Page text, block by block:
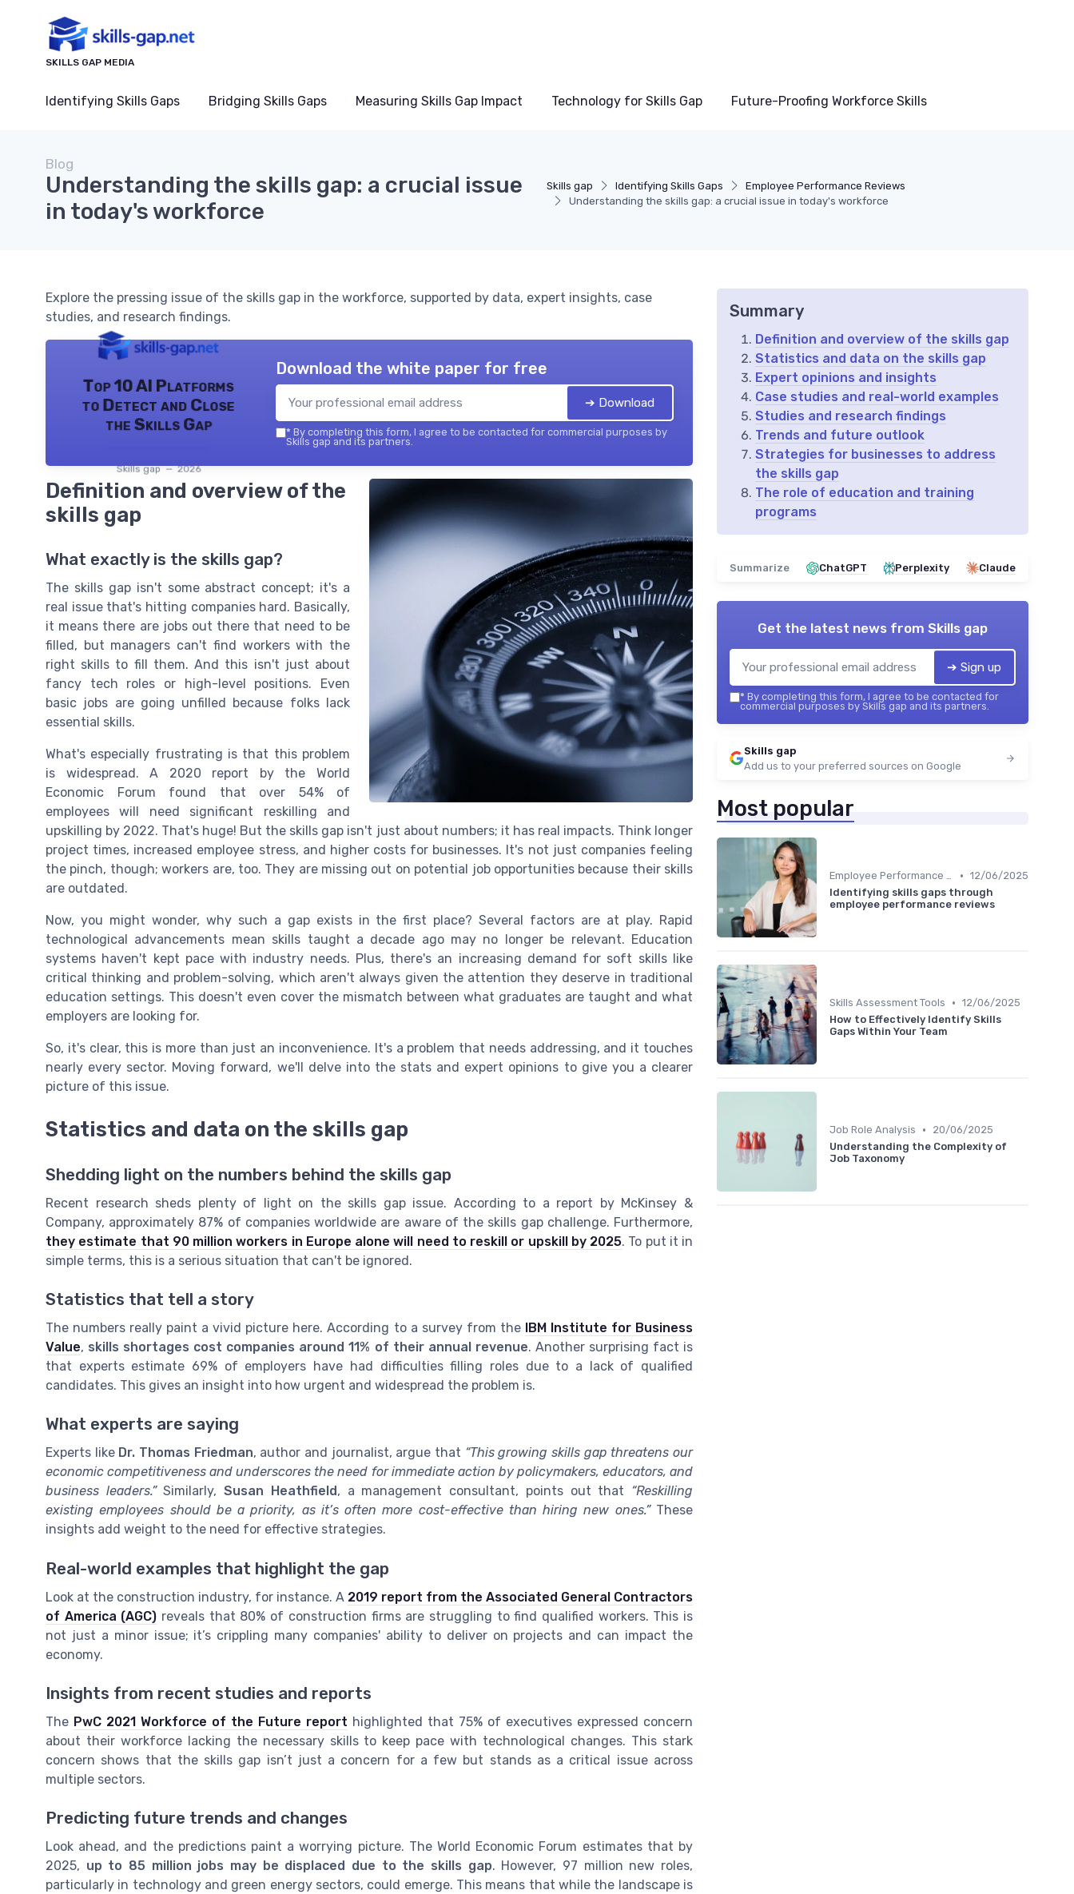
SKILLS GAP MEDIA
Identifying Skills Gaps Bridging Skills Gaps Measuring Skills Gap Impact Technology for Skills Gap Future-Proofing Workforce Skills
Skills gap Identifying Skills Gaps
Employee Performance Reviews
Understanding the skills gap: a crucial issue in today's workforce
Blog
Understanding the skills gap: a crucial issue
in today's workforce
Explore the pressing issue of the skills gap in the workforce, supported by data, expert insights, case
studies, and research findings.
Top 10 AI Platforms
to Detect and Close
the Skills Gap
Skills gap — 2026
Download the white paper for free
➔ Download
* By completing this form, I agree to be contacted for commercial purposes by
Skills gap and its partners.
Definition and overview of the
skills gap
What exactly is the skills gap?
The skills gap isn't some abstract concept; it's a
real issue that's hitting companies hard. Basically,
it means there are jobs out there that need to be
filled, but managers can't find workers with the
right skills to fill them. And this isn't just about
fancy tech roles or high-level positions. Even
basic jobs are going unfilled because folks lack
essential skills.
What's especially frustrating is that this problem
is widespread. A 2020 report by the World
Economic Forum found that over 54% of
employees will need significant reskilling and
upskilling by 2022. That's huge! But the skills gap isn't just about numbers; it has real impacts. Think longer
project times, increased employee stress, and higher costs for businesses. It's not just companies feeling
the pinch, though; workers are, too. They are missing out on potential job opportunities because their skills
are outdated.
Now, you might wonder, why such a gap exists in the first place? Several factors are at play. Rapid
technological advancements mean skills taught a decade ago may no longer be relevant. Education
systems haven't kept pace with industry needs. Plus, there's an increasing demand for soft skills like
critical thinking and problem-solving, which aren't always given the attention they deserve in traditional
education settings. This doesn't even cover the mismatch between what graduates are taught and what
employers are looking for.
So, it's clear, this is more than just an inconvenience. It's a problem that needs addressing, and it touches
nearly every sector. Moving forward, we'll delve into the stats and expert opinions to give you a clearer
picture of this issue.
Statistics and data on the skills gap
Shedding light on the numbers behind the skills gap
Recent research sheds plenty of light on the skills gap issue. According to a report by McKinsey &
Company, approximately 87% of companies worldwide are aware of the skills gap challenge. Furthermore,
they estimate that 90 million workers in Europe alone will need to reskill or upskill by 2025. To put it in
simple terms, this is a serious situation that can't be ignored.
Statistics that tell a story
The numbers really paint a vivid picture here. According to a survey from the IBM Institute for Business
Value, skills shortages cost companies around 11% of their annual revenue. Another surprising fact is
that experts estimate 69% of employers have had difficulties filling roles due to a lack of qualified
candidates. This gives an insight into how urgent and widespread the problem is.
What experts are saying
Experts like Dr. Thomas Friedman, author and journalist, argue that “This growing skills gap threatens our
economic competitiveness and underscores the need for immediate action by policymakers, educators, and
business leaders.”Similarly,Susan Heathfield , a management consultant, points out that “Reskilling
existing employees should be a priority, as it’s often more cost-effective than hiring new ones.”These
insights add weight to the need for effective strategies.
Real-world examples that highlight the gap
Look at the construction industry, for instance. A 2019 report from the Associated General Contractors
of America (AGC) reveals that 80% of construction firms are struggling to find qualified workers. This is
not just a minor issue; it’s crippling many companies' ability to deliver on projects and can impact the
economy.
Insights from recent studies and reports
The PwC 2021 Workforce of the Future report highlighted that 75% of executives expressed concern
about their workforce lacking the necessary skills to keep pace with technological changes. This stark
concern shows that the skills gap isn’t just a concern for a few but stands as a critical issue across
multiple sectors.
Predicting future trends and changes
Look ahead, and the predictions paint a worrying picture. The World Economic Forum estimates that by
2025, up to 85 million jobs may be displaced due to the skills gap. However, 97 million new roles,
particularly in technology and green energy sectors, could emerge. This means that while the landscape is
Summary
Definition and overview of the skills gap
Statistics and data on the skills gap
Expert opinions and insights
Case studies and real-world examples
Studies and research findings
Trends and future outlook
Strategies for businesses to address
the skills gap
The role of education and training
programs
Summarize ChatGPT Perplexity Claude
Get the latest news from Skills gap
➔ Sign up
* By completing this form, I agree to be contacted for
commercial purposes by Skills gap and its partners.
Skills gap
Add us to your preferred sources on Google
Most popular
Employee Performance Reviews • 12/06/2025
Identifying skills gaps through
employee performance reviews
Skills Assessment Tools • 12/06/2025
How to Effectively Identify Skills
Gaps Within Your Team
Job Role Analysis •
20/06/2025
Understanding the Complexity of
Job Taxonomy